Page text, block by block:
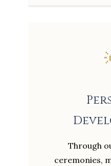
Through
ceremonies,